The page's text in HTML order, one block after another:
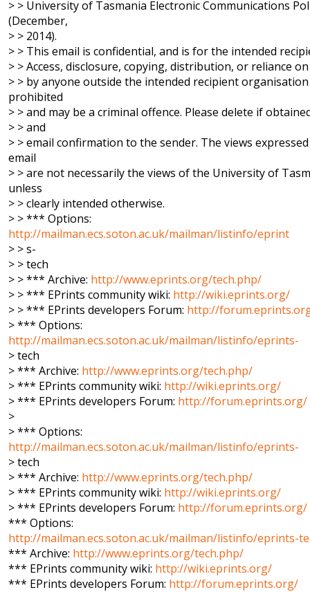
> > University of Tasmania Electronic Communications
(December,
> > 2014).
> > This email is confidential, and is for the intended
> > Access, disclosure, copying, distribution, or reliance
> > by anyone outside the intended recipient
prohibited
> > and may be a criminal offence. Please delete if
> > and
> > email confirmation to the sender. The views
email
> > are not necessarily the views of the University of
unless
> > clearly intended otherwise.
> > *** Options:
http://mailman.ecs.soton.ac.uk/mailman/listinfo/eprint
> > s-
> > tech
> > *** Archive: http://www.eprints.org/tech.php/
> > *** EPrints community wiki: http://wiki.eprints.org/
> > *** EPrints developers Forum: http://
> *** Options:
http://mailman.ecs.soton.ac.uk/mailman/listinfo/eprints-
> tech
> *** Archive: http://www.eprints.org/tech.php/
> *** EPrints community wiki: http://wiki.eprints.org/
> *** EPrints developers Forum: http://forum.eprints.org/
>
> *** Options:
http://mailman.ecs.soton.ac.uk/mailman/listinfo/eprints-
> tech
> *** Archive: http://www.eprints.org/tech.php/
> *** EPrints community wiki: http://wiki.eprints.org/
> *** EPrints developers Forum: http://forum.eprints.org/
*** Options:
http://mailman.ecs.soton.ac.uk/mailman/listinfo/eprints-
*** Archive: http://www.eprints.org/tech.php/
*** EPrints community wiki: http://wiki.eprints.org/
*** EPrints developers Forum: http://forum.eprints.org/